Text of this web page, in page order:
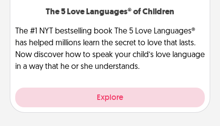
The 5 Love Languages® of Children
The #1 NYT bestselling book The 5 Love Languages®
has helped millions learn the secret to love that lasts.
Now discover how to speak your child’s love language
in a way that he or she understands.
Explore